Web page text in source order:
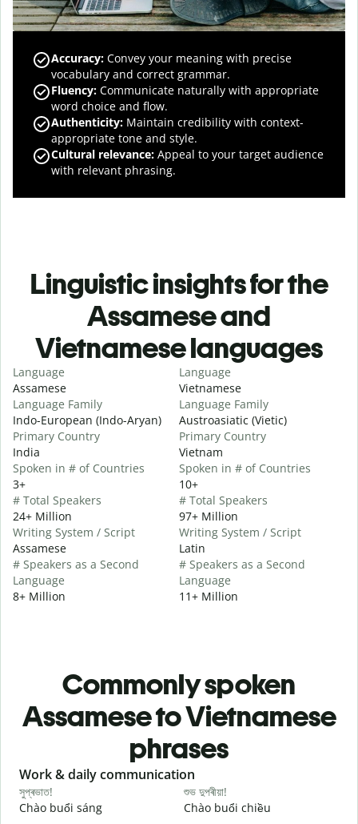
Accuracy: Convey your meaning with precise
vocabulary and correct grammar.
Fluency: Communicate naturally with appropriate
word choice and flow.
Authenticity: Maintain credibility with context-
appropriate tone and style.
Cultural relevance: Appeal to your target audience
with relevant phrasing.
Linguistic insights for the
Assamese and
Vietnamese languages
Language
Assamese
Language Family
Indo-European (Indo-Aryan)
Primary Country
India
Spoken in # of Countries
3+
# Total Speakers
24+ Million
Writing System / Script
Assamese
# Speakers as a Second
Language
8+ Million
Language
Vietnamese
Language Family
Austroasiatic (Vietic)
Primary Country
Vietnam
Spoken in # of Countries
10+
# Total Speakers
97+ Million
Writing System / Script
Latin
# Speakers as a Second
Language
11+ Million
Commonly spoken
Assamese to Vietnamese
phrases
Slide 1 of 6
Work & daily communication
সুপ্ৰভাত!
Chào buổi sáng
শুভ দুপৰীয়া!
Chào buổi chiều